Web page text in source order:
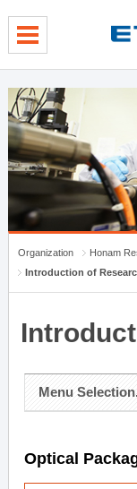
Organization
Honam
Introduction of
Menu Selection.
Optical